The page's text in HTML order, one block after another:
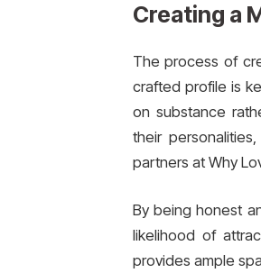
Creating a
The process of
crafted profile is
on substance
their
partners at Why
By being honest
likelihood of
provides ample